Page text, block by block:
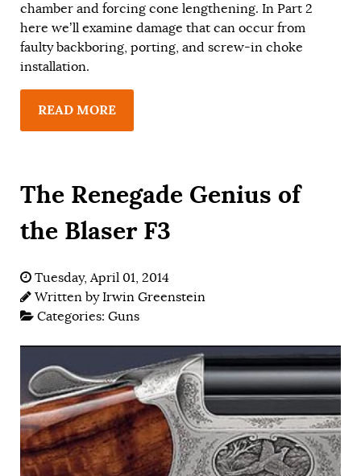
chamber and forcing cone lengthening. In Part 2
here we’ll examine damage that can occur from
faulty backboring, porting, and screw-in choke
installation.
READ MORE
The Renegade Genius of
the Blaser F3
Tuesday, April 01, 2014
Written byIrwin Greenstein
Categories: Guns